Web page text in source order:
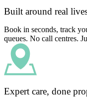
Built around real
Book in seconds, track
queues. No call centres.
Expert care, done